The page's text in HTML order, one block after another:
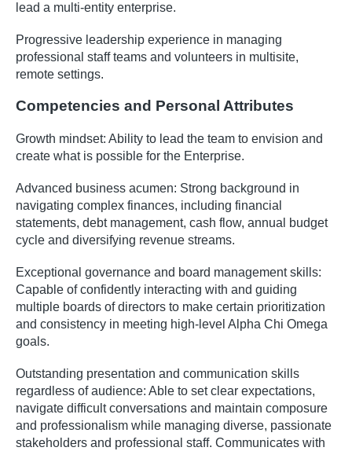
lead a multi-entity enterprise.
Progressive leadership experience in managing
professional staff teams and volunteers in multisite,
remote settings.
Competencies and Personal Attributes
Growth mindset: Ability to lead the team to envision and
create what is possible for the Enterprise.
Advanced business acumen: Strong background in
navigating complex finances, including financial
statements, debt management, cash flow, annual budget
cycle and diversifying revenue streams.
Exceptional governance and board management skills:
Capable of confidently interacting with and guiding
multiple boards of directors to make certain prioritization
and consistency in meeting high-level Alpha Chi Omega
goals.
Outstanding presentation and communication skills
regardless of audience: Able to set clear expectations,
navigate difficult conversations and maintain composure
and professionalism while managing diverse, passionate
stakeholders and professional staff. Communicates with